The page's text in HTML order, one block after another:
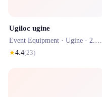
Ugiloc ugine
Event Equipment · Ugine · 2.6 km
★4.4(23)